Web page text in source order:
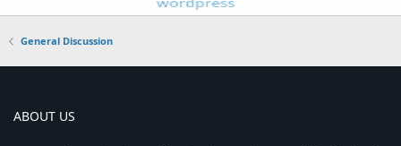
General Discussion
ABOUT US